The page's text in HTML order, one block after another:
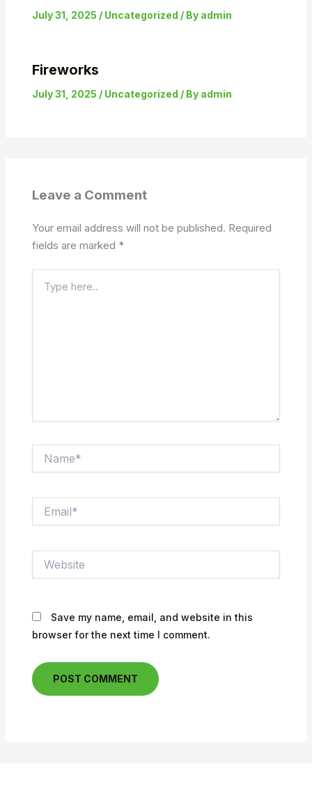
July 31, 2025 / Uncategorized / By admin
Fireworks
July 31, 2025 / Uncategorized / By admin
Leave a Comment
Your email address will not be published. Required
fields are marked *
here..
Save my name, email, and website in this
browser for the next time I comment.